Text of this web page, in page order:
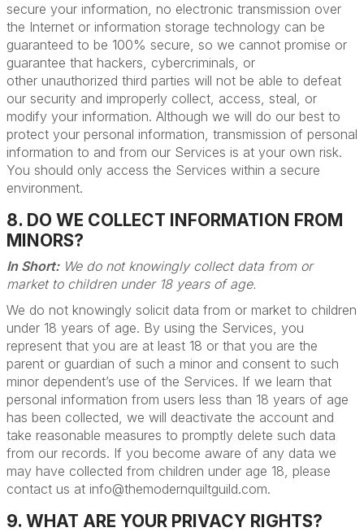
secure your information, no electronic transmission over
the Internet or information storage technology can be
guaranteed to be 100% secure, so we cannot promise or
guarantee that hackers, cybercriminals, or
other unauthorized third parties will not be able to defeat
our security and improperly collect, access, steal, or
modify your information. Although we will do our best to
protect your personal information, transmission of personal
information to and from our Services is at your own risk.
You should only access the Services within a secure
environment.
8. DO WE COLLECT INFORMATION FROM
MINORS?
In Short:We do not knowingly collect data from or
market to children under 18 years of age.
We do not knowingly solicit data from or market to children
under 18 years of age. By using the Services, you
represent that you are at least 18 or that you are the
parent or guardian of such a minor and consent to such
minor dependent’s use of the Services. If we learn that
personal information from users less than 18 years of age
has been collected, we will deactivate the account and
take reasonable measures to promptly delete such data
from our records. If you become aware of any data we
may have collected from children under age 18, please
contact us at info@themodernquiltguild.com.
9. WHAT ARE YOUR PRIVACY RIGHTS?